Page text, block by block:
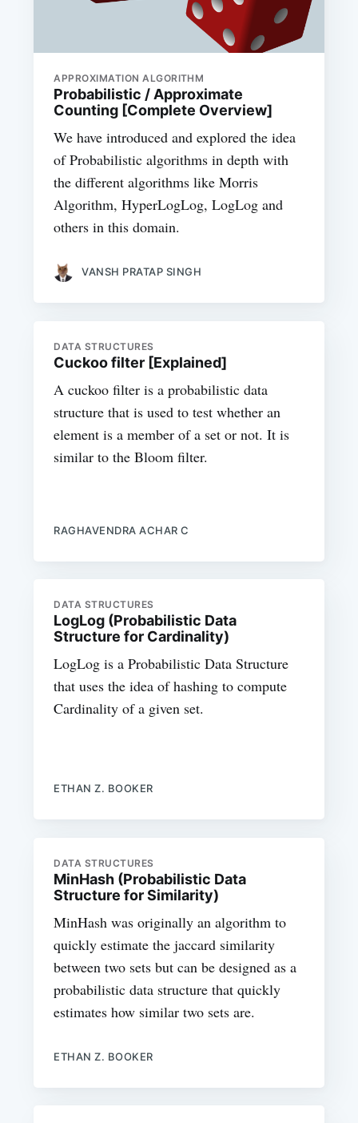
APPROXIMATION ALGORITHM
Probabilistic / Approximate
Counting [Complete Overview]
We have introduced and explored the idea
of Probabilistic algorithms in depth with
the different algorithms like Morris
Algorithm, HyperLogLog, LogLog and
others in this domain.
VANSH PRATAP SINGH
DATA STRUCTURES
Cuckoo filter [Explained]
A cuckoo filter is a probabilistic data
structure that is used to test whether an
element is a member of a set or not. It is
similar to the Bloom filter.
RAGHAVENDRA ACHAR C
DATA STRUCTURES
LogLog (Probabilistic Data
Structure for Cardinality)
LogLog is a Probabilistic Data Structure
that uses the idea of hashing to compute
Cardinality of a given set.
ETHAN Z. BOOKER
DATA STRUCTURES
MinHash (Probabilistic Data
Structure for Similarity)
MinHash was originally an algorithm to
quickly estimate the jaccard similarity
between two sets but can be designed as a
probabilistic data structure that quickly
estimates how similar two sets are.
ETHAN Z. BOOKER